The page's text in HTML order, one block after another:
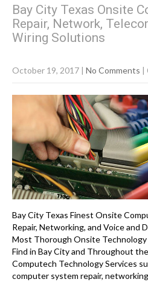
Bay City Texas Onsite
Repair, Network,
Wiring Solutions
October 19, 2017 | No Comments |
Bay City Texas Finest Onsite
Repair, Networking, and Voice and
Most Thorough Onsite Technology
Find in Bay City and Throughout
Computech Technology Services
computer system repair,